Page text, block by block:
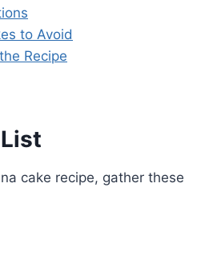
to Avoid
Recipe
cake recipe, gather these